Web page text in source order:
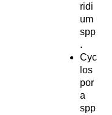
ridi
um
spp
.
Cyc
los
por
a
spp